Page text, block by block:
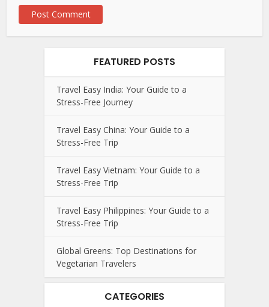
FEATURED POSTS
Travel Easy India: Your Guide to a
Stress-Free Journey
Travel Easy China: Your Guide to a
Stress-Free Trip
Travel Easy Vietnam: Your Guide to a
Stress-Free Trip
Travel Easy Philippines: Your Guide to a
Stress-Free Trip
Global Greens: Top Destinations for
Vegetarian Travelers
CATEGORIES